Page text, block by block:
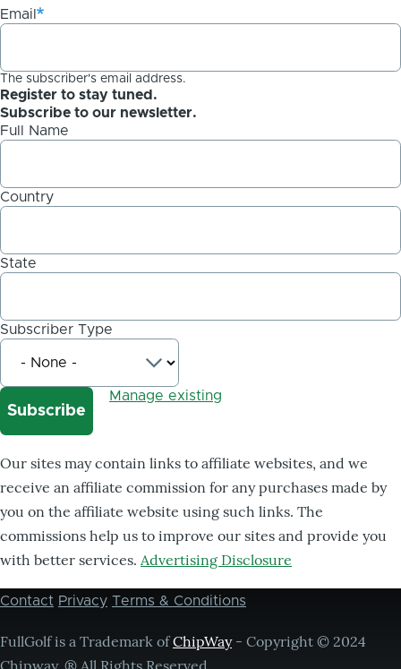
Email
The subscriber's email address.
Register to stay tuned.
Subscribe to our newsletter.
Full Name
Country
State
Subscriber Type
Manage existing
Our sites may contain links to affiliate websites, and we
receive an affiliate commission for any purchases made by
you on the affiliate website using such links. The
commissions help us to improve our sites and provide you
with better services. Advertising Disclosure
Footer
Contact Privacy Terms & Conditions
FullGolf is a Trademark ofChipWay- Copyright © 2024